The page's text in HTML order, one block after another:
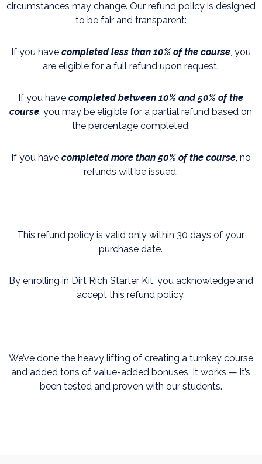
circumstances may change. Our refund policy is designed
to be fair and transparent:
If you have completed less than 10% of the course, you
are eligible for a full refund upon request.
If you havecompleted between 10% and 50% of the
course, you may be eligible for a partial refund based on
the percentage completed.
If you have completed more than 50% of the course, no
refunds will be issued.
This refund policy is valid only within 30 days of your
purchase date.
By enrolling in Dirt Rich Starter Kit, you acknowledge and
accept this refund policy.
We’ve done the heavy lifting of creating a turnkey course
and added tons of value-added bonuses. It works — it’s
been tested and proven with our students.